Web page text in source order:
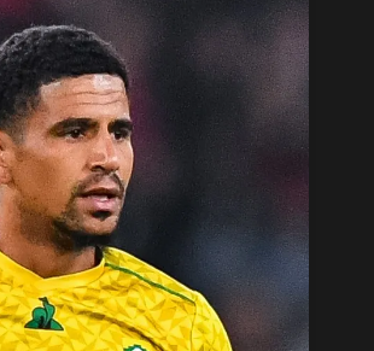
Orlando Pirates
Sundowns
Bonus Codes
Betting